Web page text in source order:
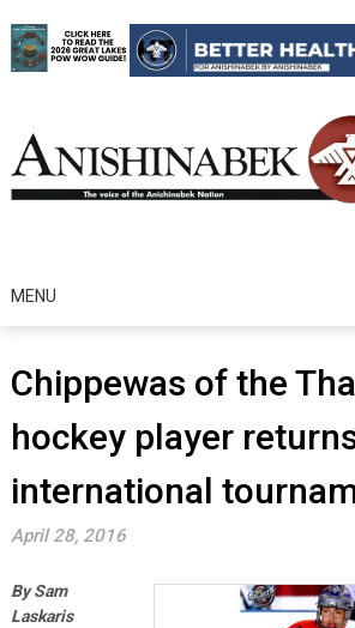
to
content
MENU
Chippewas of the
hockey player
international
April 28, 2016
By Sam
Laskaris